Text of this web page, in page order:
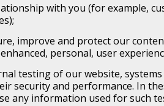
with you (for example,
improve and protect our
personal, user
testing of our website,
security and performance. In
any information used for such